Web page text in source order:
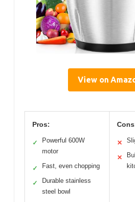
View on
Pros:
✓
Powerful 600W
motor
✓ Fast, even chopping
✓
Durable stainless
steel bowl
✕
✕